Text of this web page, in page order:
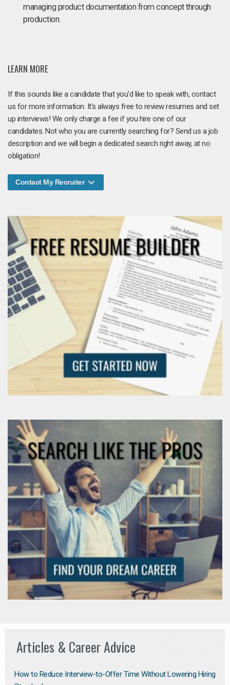
managing product documentation from concept through
production.
LEARN MORE
If this sounds like a candidate that you'd like to speak with, contact
us for more information. It's always free to review resumes and set
up interviews! We only charge a fee if you hire one of our
candidates. Not who you are currently searching for? Send us a job
description and we will begin a dedicated search right away, at no
obligation!
Contact My Recruiter
Articles & Career Advice
How to Reduce Interview-to-Offer Time Without Lowering Hiring